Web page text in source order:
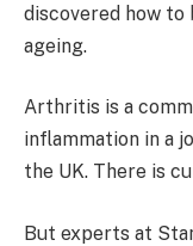
discovered how
ageing.
Arthritis is a
inflammation in a
the UK. There is
But experts at